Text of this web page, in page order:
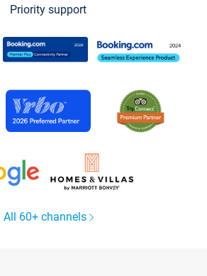
Priority support
All 60+ channels